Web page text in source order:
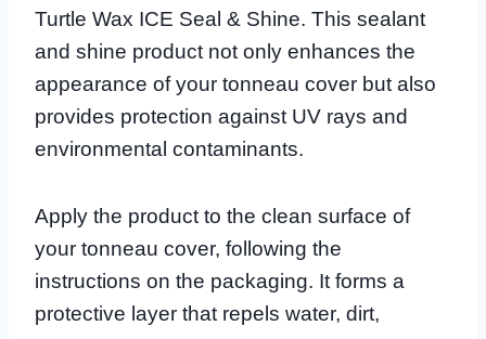
Turtle Wax ICE Seal & Shine. This sealant
and shine product not only enhances the
appearance of your tonneau cover but also
provides protection against UV rays and
environmental contaminants.
Apply the product to the clean surface of
your tonneau cover, following the
instructions on the packaging. It forms a
protective layer that repels water, dirt,